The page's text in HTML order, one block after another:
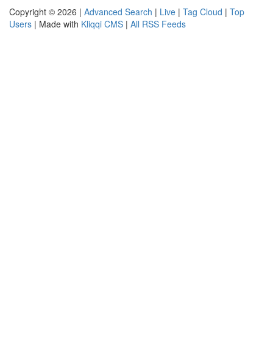
Copyright © 2026 | Advanced Search | Live | Tag Cloud | Top
Users | Made with Kliqqi CMS | All RSS Feeds